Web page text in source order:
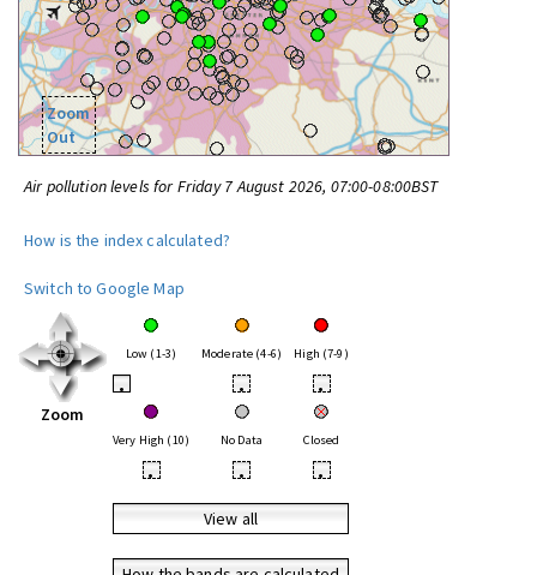
Zoom
Out
Air pollution levels for Friday 7 August 2026, 07:00-08:00BST
How is the index calculated?
Switch to Google Map
Zoom
Low (1-3) Moderate (4-6) High (7-9)
• • •
Very High (10) No Data Closed
• • •
View all